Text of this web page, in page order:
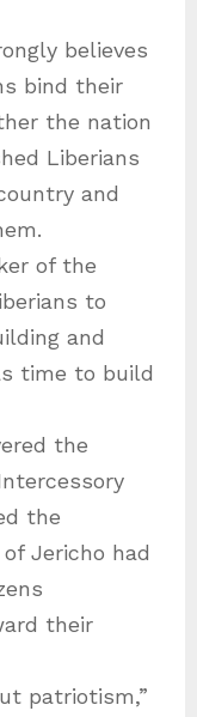
believes
bind their
the nation
Liberians
and
of the
to
and
time to build
the
the
Jericho had
their
patriotism,”